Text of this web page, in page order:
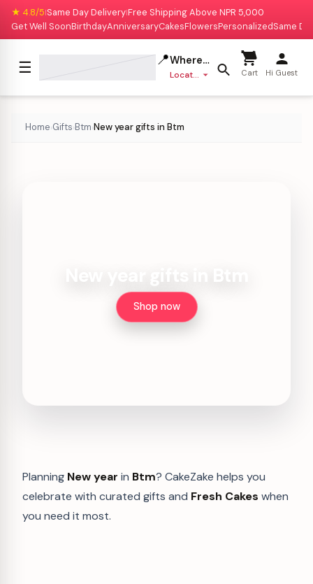
★ 4.8/5|Same Day Delivery|Free Shipping Above NPR 5,000
Get Well SoonBirthdayAnniversaryCakesFlowersPersonalizedSame
☰ 📍Where to deliver?
Location missing Cart Hi Guest
Home›Gifts›Btm›New year gifts in Btm
Shop now
Planning New year in Btm? CakeZake helps you
celebrate with curated gifts and Fresh Cakes when
you need it most.